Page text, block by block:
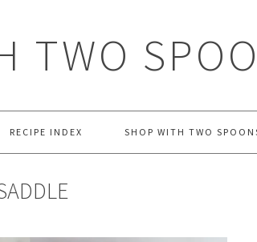
TWO
RECIPE INDEX SHOP WITH TWO